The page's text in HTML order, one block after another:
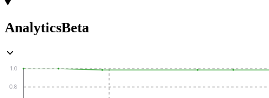
AnalyticsBeta
0.8
1.0